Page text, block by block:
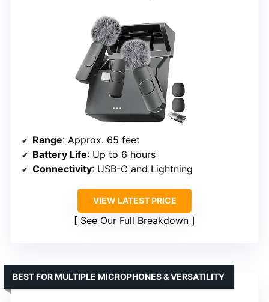
Range: Approx. 65 feet
Battery Life: Up to 6 hours
Connectivity: USB-C and Lightning
VIEW LATEST PRICE
See Our Full Breakdown
BEST FOR MULTIPLE MICROPHONES & VERSATILITY